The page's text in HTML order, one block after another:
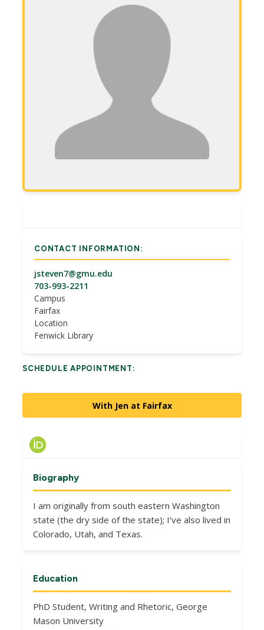
Biography
I am originally from south eastern Washington
state (the dry side of the state); I've also lived in
Colorado, Utah, and Texas.
Education
PhD Student, Writing and Rhetoric, George
Mason University
CONTACT INFORMATION:
jsteven7@gmu.edu
703-993-2211
Campus
Fairfax
Location
Fenwick Library
SCHEDULE APPOINTMENT:
With Jen at Fairfax